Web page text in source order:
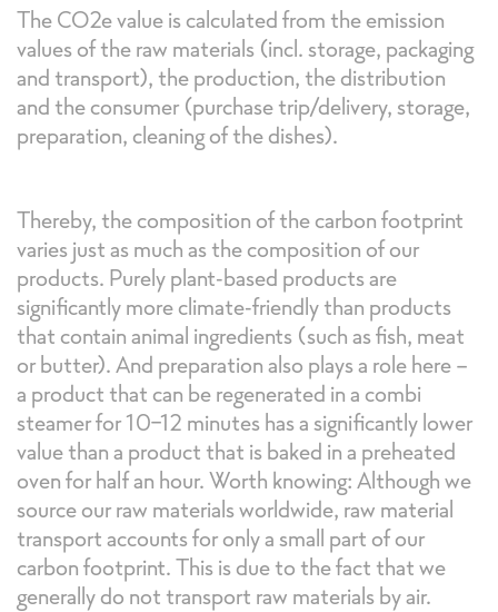
The CO2e value is calculated from the emission
values of the raw materials (incl. storage, packaging
and transport), the production, the distribution
and the consumer (purchase trip/delivery, storage,
preparation, cleaning of the dishes).
Thereby, the composition of the carbon footprint
varies just as much as the composition of our
products. Purely plant-based products are
significantly more climate-friendly than products
that contain animal ingredients (such as fish, meat
or butter). And preparation also plays a role here -
a product that can be regenerated in a combi
steamer for 10-12 minutes has a significantly lower
value than a product that is baked in a preheated
oven for half an hour. Worth knowing: Although we
source our raw materials worldwide, raw material
transport accounts for only a small part of our
carbon footprint. This is due to the fact that we
generally do not transport raw materials by air.